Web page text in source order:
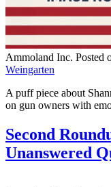
Ammoland Inc. Posted
Weingarten
A puff piece about
on gun owners with
Second
Unanswered